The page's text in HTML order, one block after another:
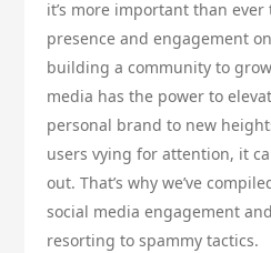
it’s more important than ever
presence and engagement
building a community to
media has the power to
personal brand to new
users vying for attention, it
out. That’s why we’ve
social media engagement
resorting to spammy tactics.